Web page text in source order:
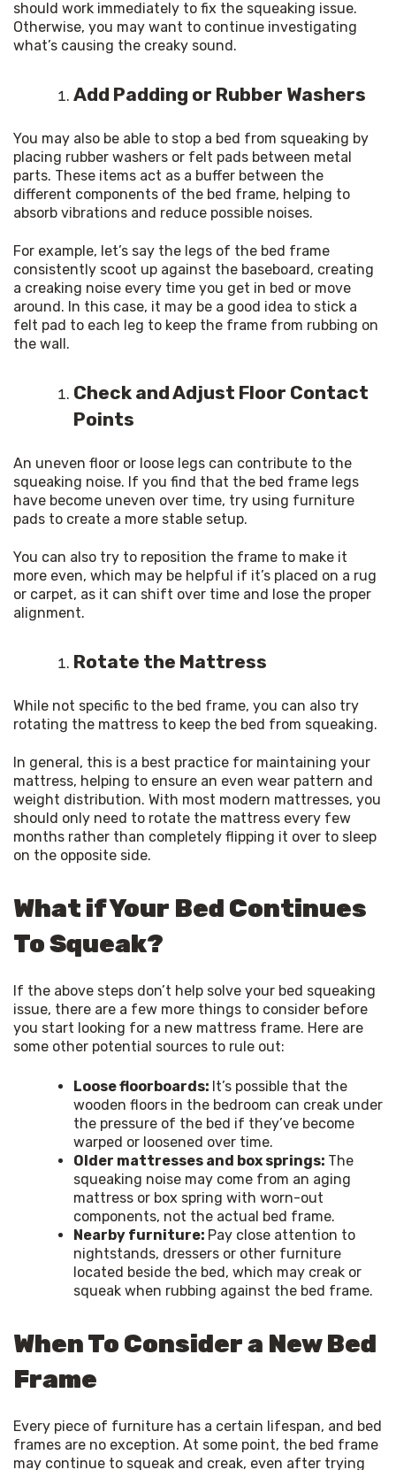
should work immediately to fix the squeaking issue.
Otherwise, you may want to continue investigating
what’s causing the creaky sound.
Add Padding or Rubber Washers
You may also be able to stop a bed from squeaking by
placing rubber washers or felt pads between metal
parts. These items act as a buffer between the
different components of the bed frame, helping to
absorb vibrations and reduce possible noises.
For example, let’s say the legs of the bed frame
consistently scoot up against the baseboard, creating
a creaking noise every time you get in bed or move
around. In this case, it may be a good idea to stick a
felt pad to each leg to keep the frame from rubbing on
the wall.
Check and Adjust Floor Contact
Points
An uneven floor or loose legs can contribute to the
squeaking noise. If you find that the bed frame legs
have become uneven over time, try using furniture
pads to create a more stable setup.
You can also try to reposition the frame to make it
more even, which may be helpful if it’s placed on a rug
or carpet, as it can shift over time and lose the proper
alignment.
Rotate the Mattress
While not specific to the bed frame, you can also try
rotating the mattress to keep the bed from squeaking.
In general, this is a best practice for maintaining your
mattress, helping to ensure an even wear pattern and
weight distribution. With most modern mattresses, you
should only need to rotate the mattress every few
months rather than completely flipping it over to sleep
on the opposite side.
What if Your Bed Continues
To Squeak?
If the above steps don’t help solve your bed squeaking
issue, there are a few more things to consider before
you start looking for a new mattress frame. Here are
some other potential sources to rule out:
Loose floorboards: It’s possible that the
wooden floors in the bedroom can creak under
the pressure of the bed if they’ve become
warped or loosened over time.
Older mattresses and box springs: The
squeaking noise may come from an aging
mattress or box spring with worn-out
components, not the actual bed frame.
Nearby furniture: Pay close attention to
nightstands, dressers or other furniture
located beside the bed, which may creak or
squeak when rubbing against the bed frame.
When To Consider a New Bed
Frame
Every piece of furniture has a certain lifespan, and bed
frames are no exception. At some point, the bed frame
may continue to squeak and creak, even after trying